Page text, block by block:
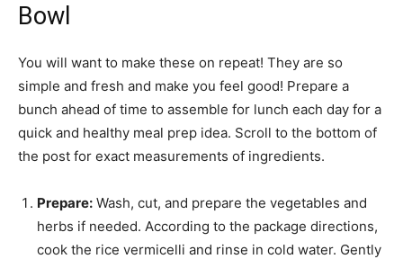
Bowl
You will want to make these on repeat! They are so
simple and fresh and make you feel good! Prepare a
bunch ahead of time to assemble for lunch each day for a
quick and healthy meal prep idea. Scroll to the bottom of
the post for exact measurements of ingredients.
Prepare: Wash, cut, and prepare the vegetables and
herbs if needed. According to the package directions,
cook the rice vermicelli and rinse in cold water. Gently